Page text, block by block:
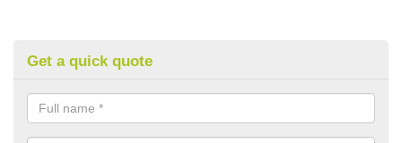
Get a quick quote